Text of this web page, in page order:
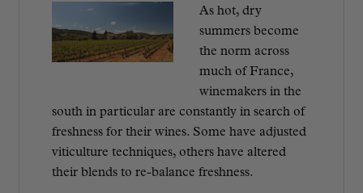
As hot, dry
summers become
the norm across
much of France,
winemakers in the
south in particular are constantly in search of
freshness for their wines. Some have adjusted
viticulture techniques, others have altered
their blends to re-balance freshness.